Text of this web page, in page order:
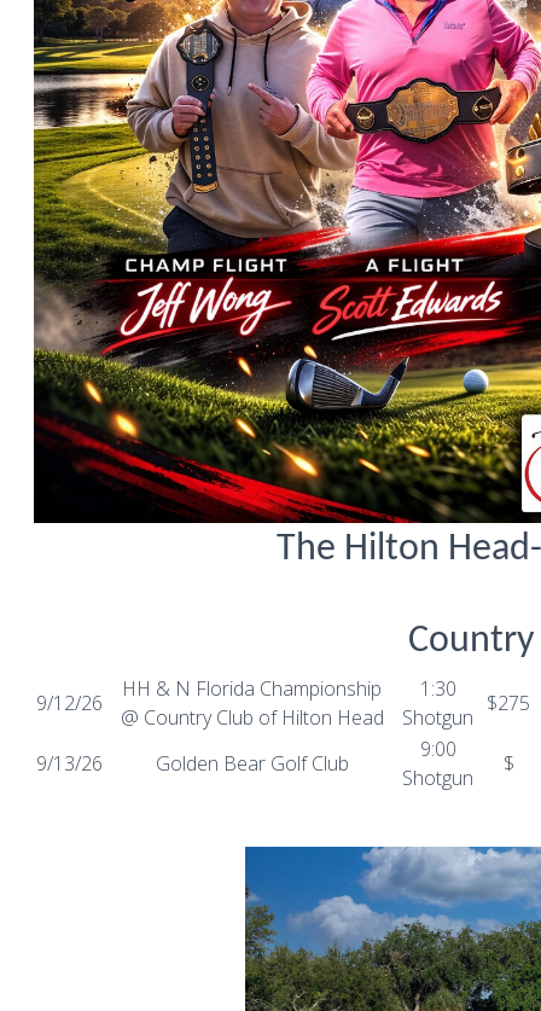
The Hilton
Country
9/12/26
HH & N Florida Championship
@ Country Club of Hilton Head
1:30
Shotgun
$275
9/13/26 Golden Bear Golf Club
9:00
Shotgun
$